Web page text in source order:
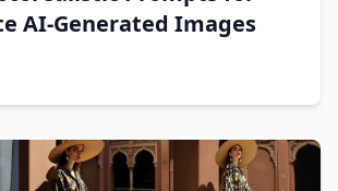
AI-Generated Images